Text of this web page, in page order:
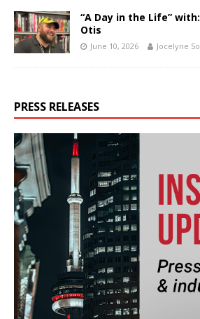
“A Day in the Life”
Otis
June 10, 2026 Jocelyne
PRESS RELEASES